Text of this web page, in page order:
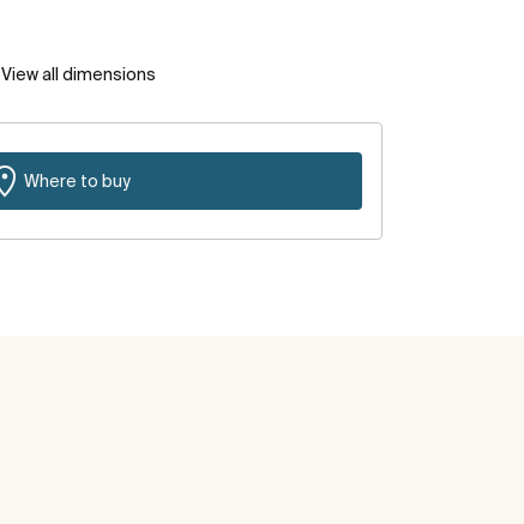
View all dimensions
Where to buy